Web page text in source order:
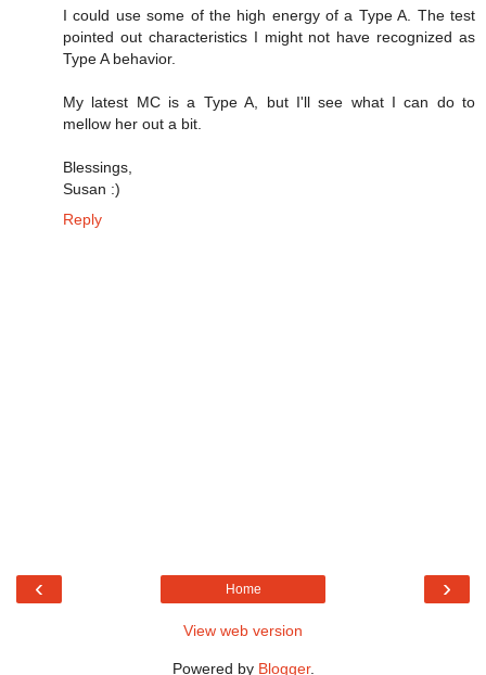
I could use some of the high energy of a Type A. The test
pointed out characteristics I might not have recognized as
Type A behavior.
My latest MC is a Type A, but I'll see what I can do to
mellow her out a bit.
Blessings,
Susan :)
Reply
‹ ›
Home
View web version
Powered by Blogger.